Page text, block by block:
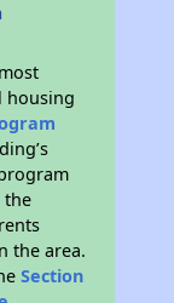
housing
the
the area.
Section